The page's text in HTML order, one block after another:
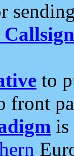
to
front
is